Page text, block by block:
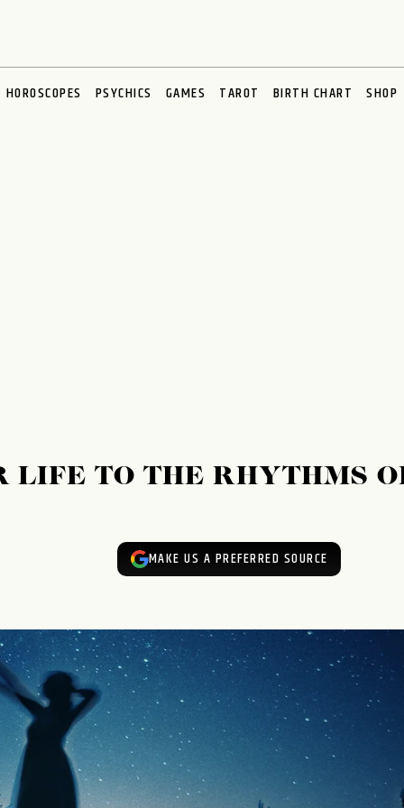
HOROSCOPES PSYCHICS GAMES TAROT BIRTH CHART SHOP
LIFE TO THE RHYTHMS
MAKE US A PREFERRED SOURCE